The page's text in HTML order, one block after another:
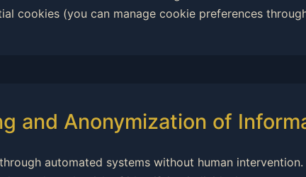
cookies (you can manage cookie preferences
and Anonymization of
automated systems without human